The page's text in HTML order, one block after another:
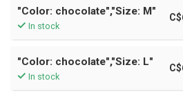
"Color: chocolate","Size: M"
In stock
"Color: chocolate","Size: L"
In stock